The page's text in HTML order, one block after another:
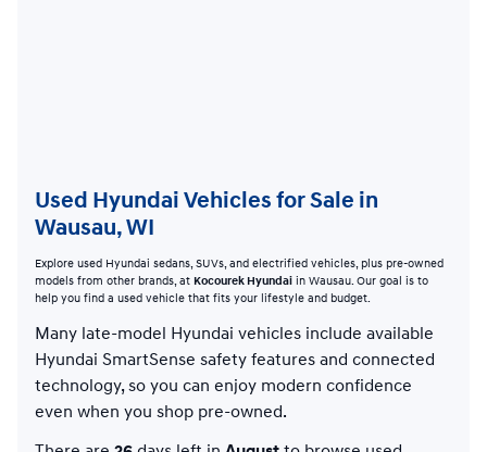
Used Hyundai Vehicles for Sale in
Wausau, WI
Explore used Hyundai sedans, SUVs, and electrified vehicles, plus pre-owned
models from other brands, at Kocourek Hyundai in Wausau. Our goal is to
help you find a used vehicle that fits your lifestyle and budget.
Many late-model Hyundai vehicles include available
Hyundai SmartSense safety features and connected
technology, so you can enjoy modern confidence
even when you shop pre-owned.